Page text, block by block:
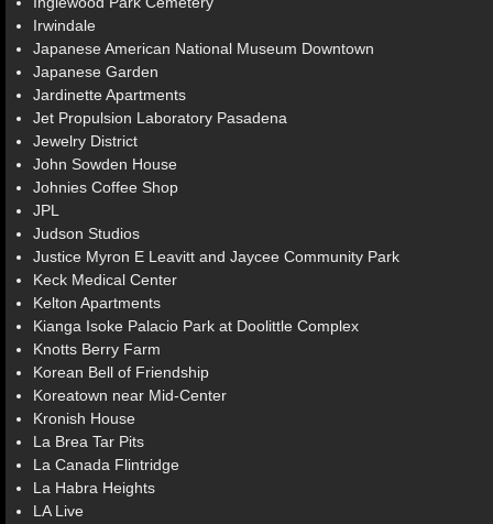
Irwindale
Japanese American National Museum Downtown
Japanese Garden
Jardinette Apartments
Jet Propulsion Laboratory Pasadena
Jewelry District
John Sowden House
Johnies Coffee Shop
JPL
Judson Studios
Justice Myron E Leavitt and Jaycee Community Park
Keck Medical Center
Kelton Apartments
Kianga Isoke Palacio Park at Doolittle Complex
Knotts Berry Farm
Korean Bell of Friendship
Koreatown near Mid-Center
Kronish House
La Brea Tar Pits
La Canada Flintridge
La Habra Heights
LA Live